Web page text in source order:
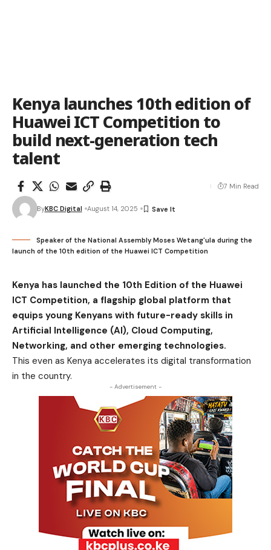
Kenya launches 10th edition of
Huawei ICT Competition to
build next-generation tech
talent
ByKBC Digital August 14, 2025
7 Min Read
Speaker of the National Assembly Moses Wetang'ula during the
launch of the 10th edition of the Huawei ICT Competition
Kenya has launched the 10th Edition of the Huawei
ICT Competition, a flagship global platform that
equips young Kenyans with future-ready skills in
Artificial Intelligence (AI), Cloud Computing,
Networking, and other emerging technologies.
This even as Kenya accelerates its digital transformation
in the country.
- Advertisement -